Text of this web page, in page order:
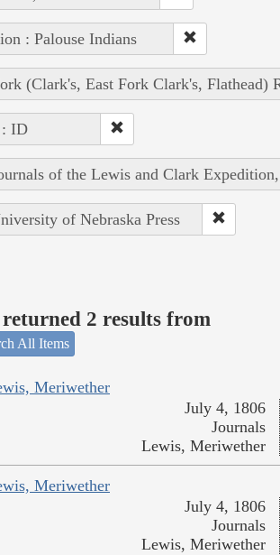
: Palouse Indians
(Clark's, East Fork Clark's, Flathead)
: ID
of the Lewis and Clark
of Nebraska Press
2 results from
All Items
Meriwether
July 4, 1806
Journals
Lewis, Meriwether
Meriwether
July 4, 1806
Journals
Lewis, Meriwether